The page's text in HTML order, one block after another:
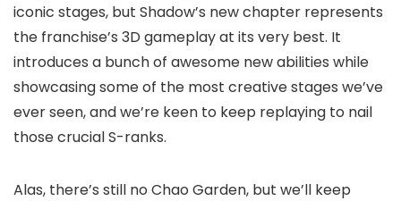
iconic stages, but Shadow’s new chapter represents
the franchise’s 3D gameplay at its very best. It
introduces a bunch of awesome new abilities while
showcasing some of the most creative stages we’ve
ever seen, and we’re keen to keep replaying to nail
those crucial S-ranks.
Alas, there’s still no Chao Garden, but we’ll keep